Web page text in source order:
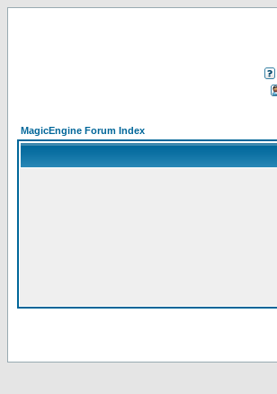
MagicEngine Forum Index